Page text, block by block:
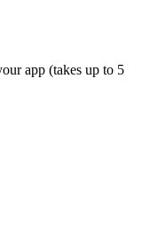
app (takes up to 5